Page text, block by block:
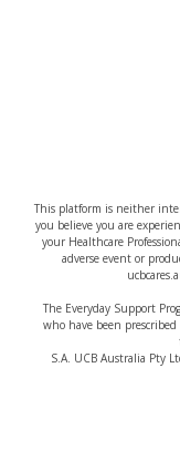
This platform is neither
you believe you are
your Healthcare
adverse event or
The Everyday Support
who have been
S.A. UCB Australia Pty